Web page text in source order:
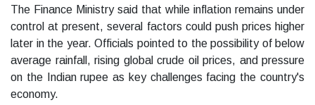
The Finance Ministry said that while inflation remains under
control at present, several factors could push prices higher
later in the year. Officials pointed to the possibility of below
average rainfall, rising global crude oil prices, and pressure
on the Indian rupee as key challenges facing the country's
economy.